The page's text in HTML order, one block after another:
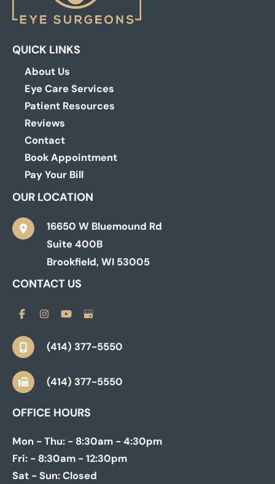
QUICK LINKS
About Us
Eye Care Services
Patient Resources
Reviews
Contact
Book Appointment
Pay Your Bill
OUR LOCATION
16650 W Bluemound Rd
Suite 400B
Brookfield,WI 53005
CONTACT US
(414) 377-5550
(414) 377-5550
OFFICE HOURS
Mon - Thu: - 8:30am - 4:30pm
Fri: - 8:30am - 12:30pm
Sat - Sun:Closed